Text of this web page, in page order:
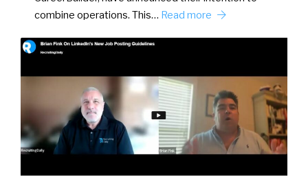
combine operations. This… Read more